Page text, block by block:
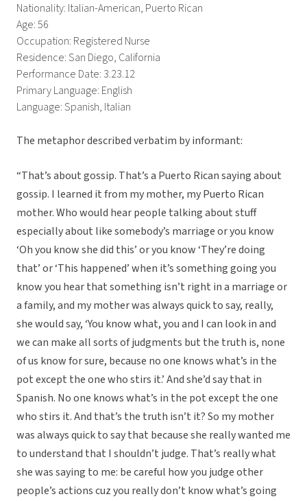
Nationality: Italian-American, Puerto Rican
Age: 56
Occupation: Registered Nurse
Residence: San Diego, California
Performance Date: 3.23.12
Primary Language: English
Language: Spanish, Italian
The metaphor described verbatim by informant:
“That’s about gossip. That’s a Puerto Rican saying about
gossip. I learned it from my mother, my Puerto Rican
mother. Who would hear people talking about stuff
especially about like somebody’s marriage or you know
‘Oh you know she did this’ or you know ‘They’re doing
that’ or ‘This happened’ when it’s something going you
know you hear that something isn’t right in a marriage or
a family, and my mother was always quick to say, really,
she would say, ‘You know what, you and I can look in and
we can make all sorts of judgments but the truth is, none
of us know for sure, because no one knows what’s in the
pot except the one who stirs it.’ And she’d say that in
Spanish. No one knows what’s in the pot except the one
who stirs it. And that’s the truth isn’t it? So my mother
was always quick to say that because she really wanted me
to understand that I shouldn’t judge. That’s really what
she was saying to me: be careful how you judge other
people’s actions cuz you really don’t know what’s going